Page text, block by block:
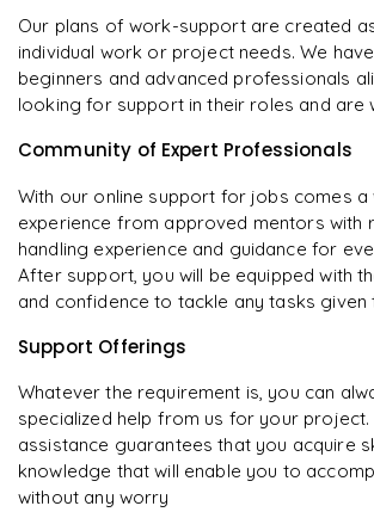
Our plans of work-support are created
individual work or project needs. We
beginners and advanced professionals
looking for support in their roles and are
Community of Expert Professionals
With our online support for jobs comes a
experience from approved mentors with
handling experience and guidance for
After support, you will be equipped with
and confidence to tackle any tasks given
Support Offerings
Whatever the requirement is, you can
specialized help from us for your project.
assistance guarantees that you acquire
knowledge that will enable you to
without any worry